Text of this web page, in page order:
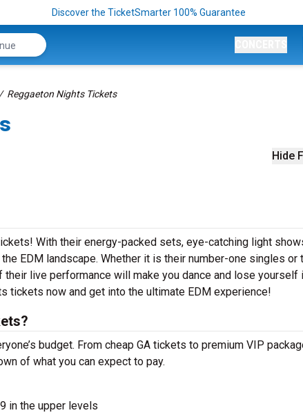
Discover the TicketSmarter 100% Guarantee
Reggaeton Nights Tickets
Hide
With their energy-packed sets, eye-catching light
EDM landscape. Whether it is their number-one singles or
live performance will make you dance and lose yourself
tickets now and get into the ultimate EDM experience!
budget. From cheap GA tickets to premium VIP
of what you can expect to pay.
in the upper levels